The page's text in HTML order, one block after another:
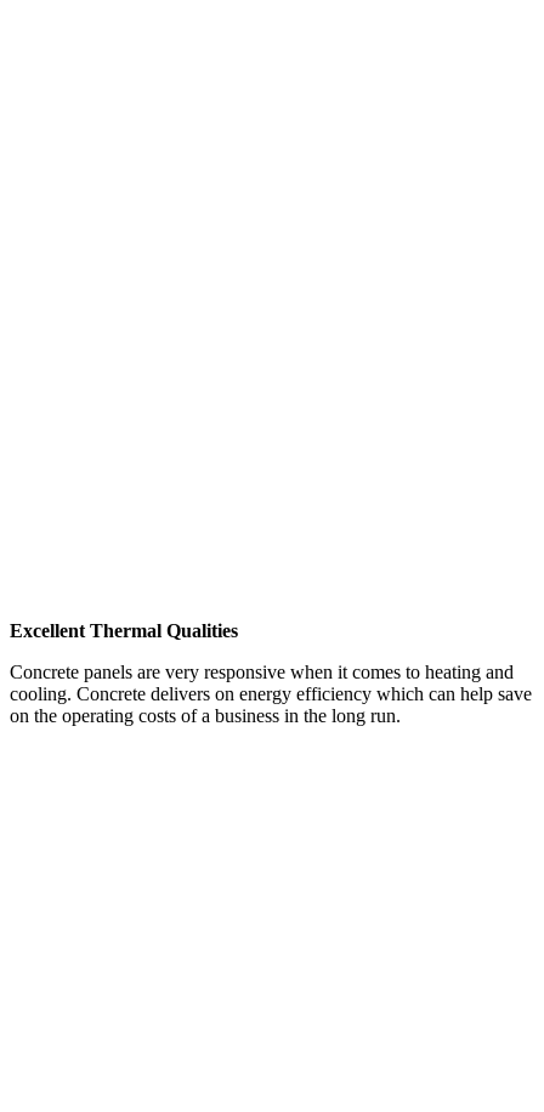
Excellent Thermal Qualities
Concrete panels are very responsive when it comes to heating and
cooling. Concrete delivers on energy efficiency which can help save
on the operating costs of a business in the long run.